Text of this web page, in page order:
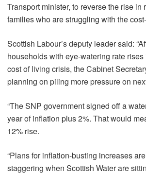
Transport minister, to reverse the rise in
families who are struggling with the
Scottish Labour’s deputy leader said:
households with eye-watering rate
cost of living crisis, the Cabinet
planning on piling more pressure on
“The SNP government signed off a
year of inflation plus 2%. That would
12% rise.
“Plans for inflation-busting increases
staggering when Scottish Water are